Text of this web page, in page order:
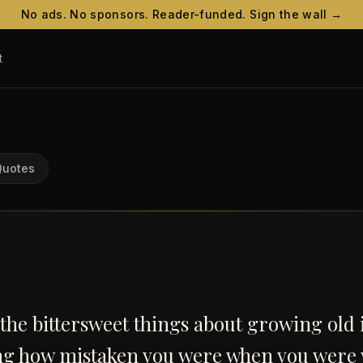
No ads. No sponsors. Reader-funded. Sign the wall →
bittersweet things about growing old
how mistaken you were when you were